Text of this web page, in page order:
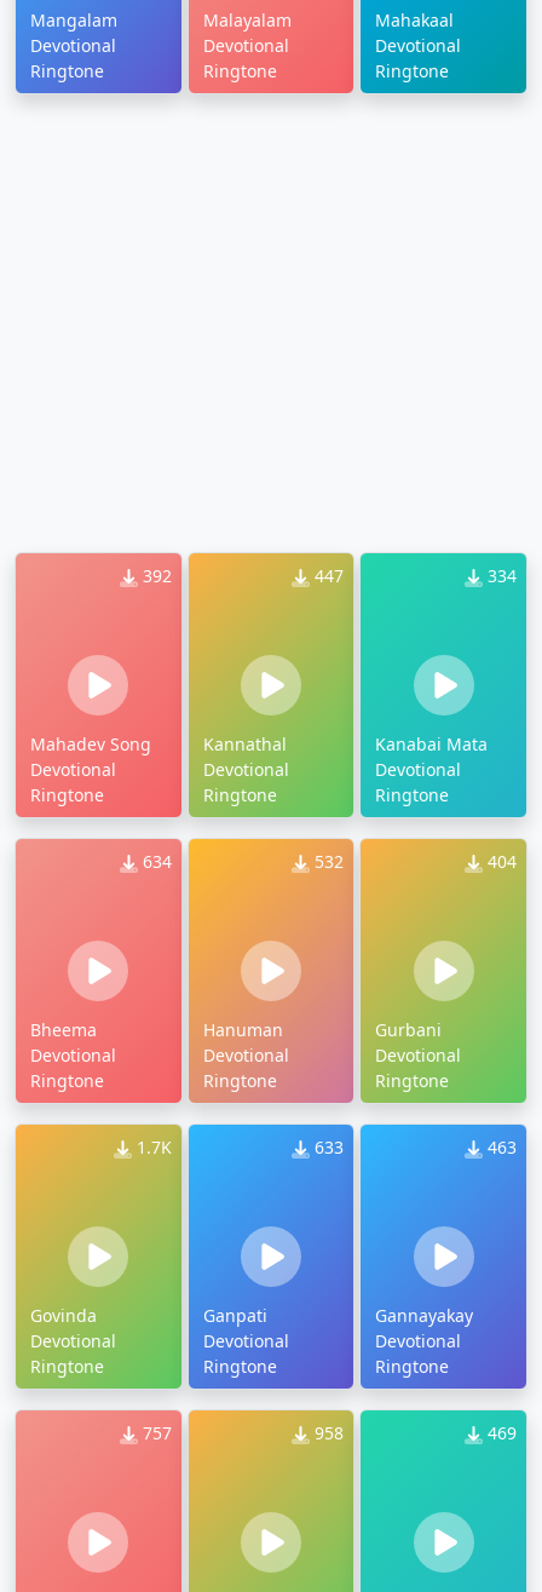
Mangalam
Devotional
Ringtone
Malayalam
Devotional
Ringtone
Mahakaal
Devotional
Ringtone
392
Mahadev Song
Devotional
Ringtone
447
Kannathal
Devotional
Ringtone
334
Kanabai Mata
Devotional
Ringtone
634
Bheema
Devotional
Ringtone
532
Hanuman
Devotional
Ringtone
404
Gurbani
Devotional
Ringtone
1.7K
Govinda
Devotional
Ringtone
633
Ganpati
Devotional
Ringtone
463
Gannayakay
Devotional
Ringtone
757 958 469